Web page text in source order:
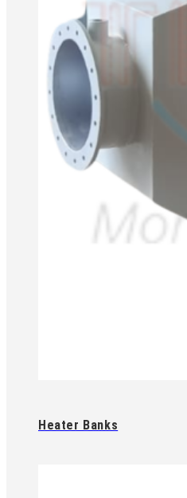
Heater Banks